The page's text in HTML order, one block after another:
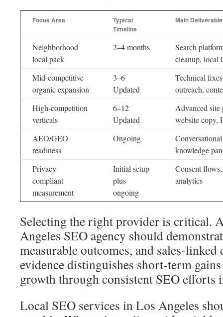
Focus Area
Typical
Timeline
Main
Neighborhood
local pack
2–4 months
Search
cleanup, local
Mid-competitive
organic expansion
3–6
Updated
Technical
outreach,
High-competition
verticals
6–12
Updated
Advanced site
website copy,
AEO/GEO
readiness
Ongoing
knowledge
Privacy-
compliant
measurement
Initial setup
plus
ongoing
Consent
analytics
Selecting the right provider is critical.
Angeles SEO agency should
measurable outcomes, and sales-linked
evidence distinguishes short-term
growth through consistent SEO efforts
Local SEO services in Los Angeles